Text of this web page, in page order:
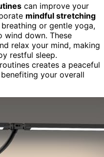
can improve your
mindful stretching
or gentle yoga,
wind down. These
relax your mind, making
restful sleep.
creates a peaceful
your overall